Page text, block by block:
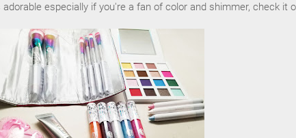
especially if you're a fan of color and shimmer, check it